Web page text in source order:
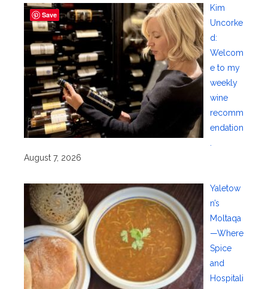
Kim
Uncorke
d:
Welcom
e to my
weekly
wine
recomm
endation
August 7, 2026
Yaletow
n’s
Moltaqa
—Where
Spice
and
Hospitali
Save